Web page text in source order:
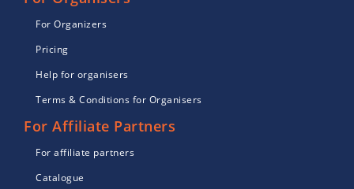
For Organizers
Pricing
Help for organisers
Terms & Conditions for Organisers
For Affiliate Partners
For affiliate partners
Catalogue